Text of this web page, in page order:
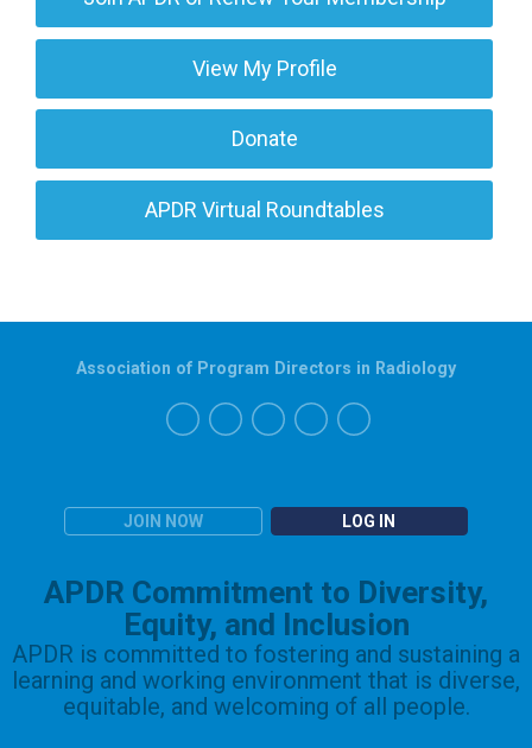
View My Profile
Donate
APDR Virtual Roundtables
JOIN NOW LOG IN
Association of Program Directors in Radiology
APDR Commitment to Diversity,
Equity, and Inclusion
APDR is committed to fostering and sustaining a
learning and working environment that is diverse,
equitable, and welcoming of all people.